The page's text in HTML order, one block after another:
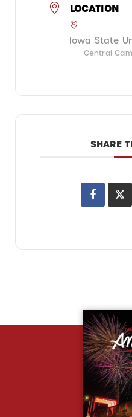
LOCATION
Iowa State
Central
SHARE